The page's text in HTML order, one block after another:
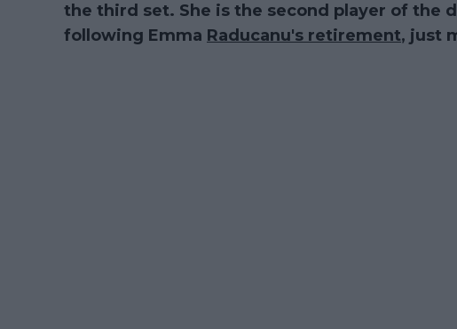
the third set. She is the second player of the
following Emma Raducanu's retirement, just